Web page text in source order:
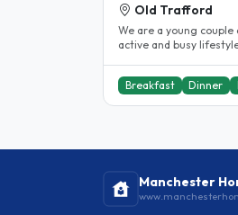
Old Trafford
We are a young couple
active and busy
Breakfast
Dinner
Manchester